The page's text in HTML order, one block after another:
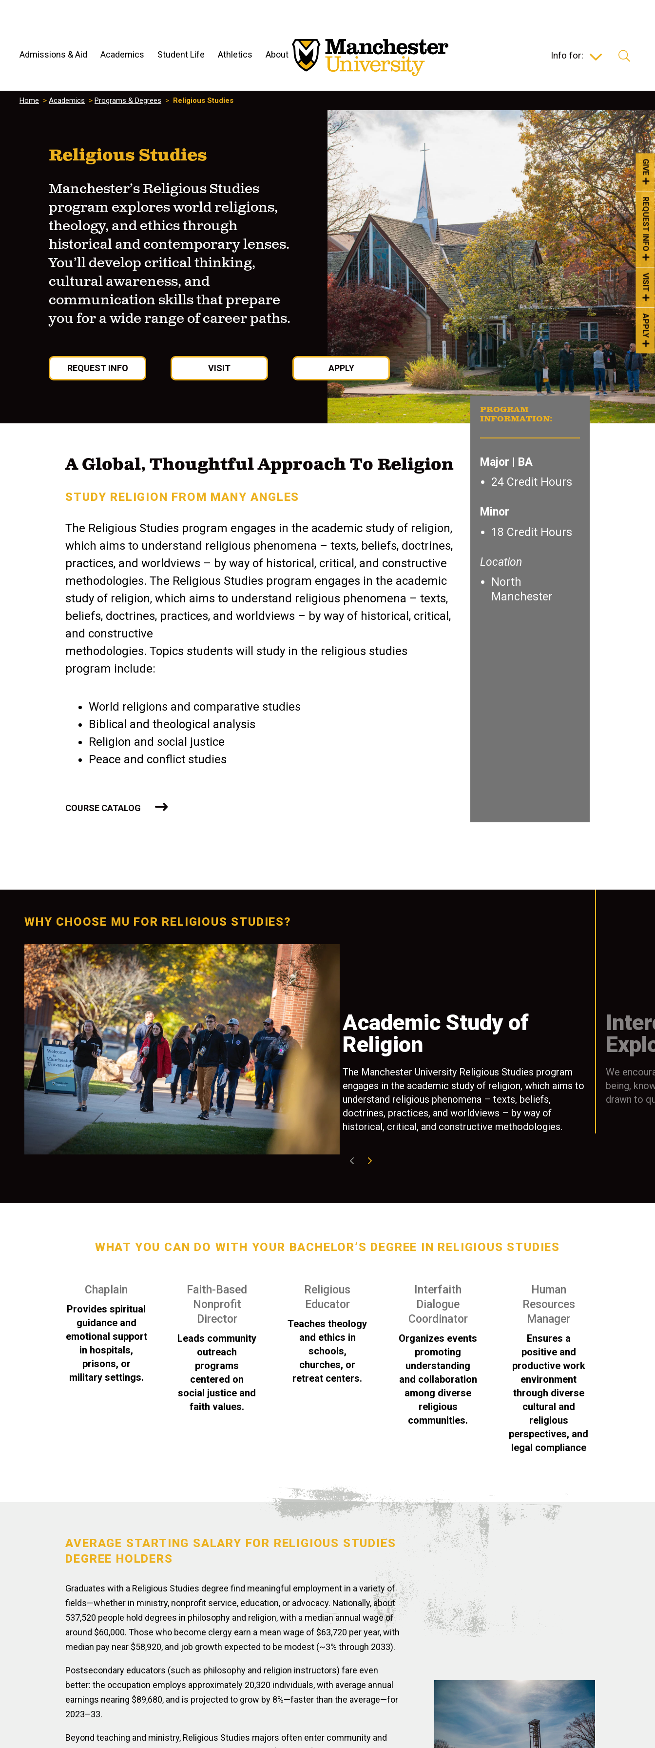
Admissions & Aid Academics Student Life Athletics About Info for:
Home > Academics > Programs & Degrees > Religious Studies
GIVE
REQUEST INFO
VISIT
APPLY
Religious Studies
Manchester’s Religious Studies
program explores world religions,
theology, and ethics through
historical and contemporary lenses.
You’ll develop critical thinking,
cultural awareness, and
communication skills that prepare
you for a wide range of career paths.
REQUEST INFO VISIT APPLY
A Global, Thoughtful Approach To Religion
STUDY RELIGION FROM MANY ANGLES
The Religious Studies program engages in the academic study of religion,
which aims to understand religious phenomena – texts, beliefs, doctrines,
practices, and worldviews – by way of historical, critical, and constructive
methodologies. The Religious Studies program engages in the academic
study of religion, which aims to understand religious phenomena – texts,
beliefs, doctrines, practices, and worldviews – by way of historical, critical,
and constructive
methodologies. Topics students will study in the religious studies
program include:
World religions and comparative studies
Biblical and theological analysis
Religion and social justice
Peace and conflict studies
COURSE CATALOG
PROGRAM
INFORMATION:
Major | BA
24 Credit Hours
Minor
18 Credit Hours
Location
North
Manchester
WHY CHOOSE MU FOR RELIGIOUS STUDIES?
Personalized Mentoring
With small classes and dedicated faculty you’ll receive
individualized attention and mentorship. Professors
guide your critical thinking and writing skills, preparing
you for careers or graduate studies.
Academic Study of
Religion
The Manchester University Religious Studies program
engages in the academic study of religion, which aims to
understand religious phenomena – texts, beliefs,
doctrines, practices, and worldviews – by way of
historical, critical, and constructive methodologies.
We
being,
drawn to
WHAT YOU CAN DO WITH YOUR BACHELOR’S DEGREE IN RELIGIOUS STUDIES
Chaplain
Provides spiritual
guidance and
emotional support
in hospitals,
prisons, or
military settings.
Faith-Based
Nonprofit
Director
Leads community
outreach
programs
centered on
social justice and
faith values.
Religious
Educator
Teaches theology
and ethics in
schools,
churches, or
retreat centers.
Interfaith
Dialogue
Coordinator
Organizes events
promoting
understanding
and collaboration
among diverse
religious
communities.
Human
Resources
Manager
Ensures a
positive and
productive work
environment
through diverse
cultural and
religious
perspectives, and
legal compliance
AVERAGE STARTING SALARY FOR RELIGIOUS STUDIES
DEGREE HOLDERS
Graduates with a Religious Studies degree find meaningful employment in a variety of
fields—whether in ministry, nonprofit service, education, or advocacy. Nationally, about
537,520 people hold degrees in philosophy and religion, with a median annual wage of
around $60,000. Those who become clergy earn a mean wage of $63,720 per year, with
median pay near $58,920, and job growth expected to be modest (~3% through 2033).
Postsecondary educators (such as philosophy and religion instructors) fare even
better: the occupation employs approximately 20,320 individuals, with average annual
earnings nearing $89,680, and is projected to grow by 8%—faster than the average—for
2023–33.
Beyond teaching and ministry, Religious Studies majors often enter community and